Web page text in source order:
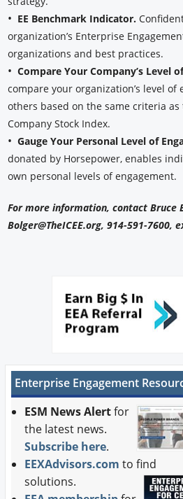
• EE Benchmark Indicator.
organization’s Enterprise
organizations and best practices.
•Compare Your Company’s Level
compare your organization’s level of
others based on the same criteria as
Company Stock Index.
•Gauge Your Personal Level of
donated by Horsepower, enables
own personal levels of engagement.
For more information, contact Bruce
Bolger@TheICEE.org, 914-591-7600,
Enterprise Engagement
ESM News Alertfor
the latest news.
Subscribe here.
EEXAdvisors.com to find
solutions.